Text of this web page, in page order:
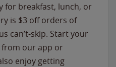
for breakfast, lunch, or
is $3 off orders of
can’t-skip. Start your
our app or
enjoy getting